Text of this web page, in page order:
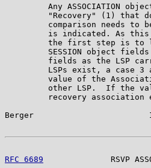
Any ASSOCIATION
"Recovery" (1) that
comparison needs to
is indicated. As
the first step is to
SESSION object
fields as the LSP
LSPs exist, a case 3
value of the
other LSP.  If the
recovery association
Berger
RFC 6689
RSVP